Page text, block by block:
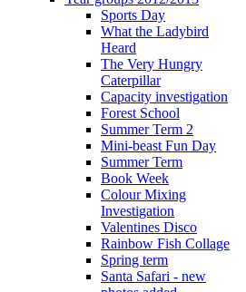
Sports Day
What the Ladybird
Heard
The Very Hungry
Caterpillar
Capacity investigation
Forest School
Summer Term 2
Mini-beast Fun Day
Summer Term
Book Week
Colour Mixing
Investigation
Valentines Disco
Rainbow Fish Collage
Spring term
Santa Safari - new